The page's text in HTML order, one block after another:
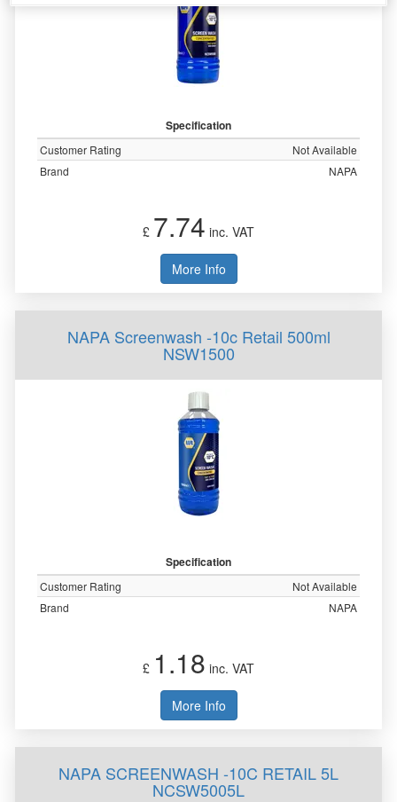
Specification
Customer Rating
Not Available
Brand
NAPA
£ 7.74 inc. VAT
More Info
NAPA Screenwash -10c Retail 500ml
NSW1500
Specification
Customer Rating
Not Available
Brand
NAPA
£ 1.18 inc. VAT
More Info
NAPA SCREENWASH -10C RETAIL 5L
NCSW5005L